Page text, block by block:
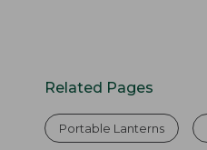
Related Pages
Portable Lanterns